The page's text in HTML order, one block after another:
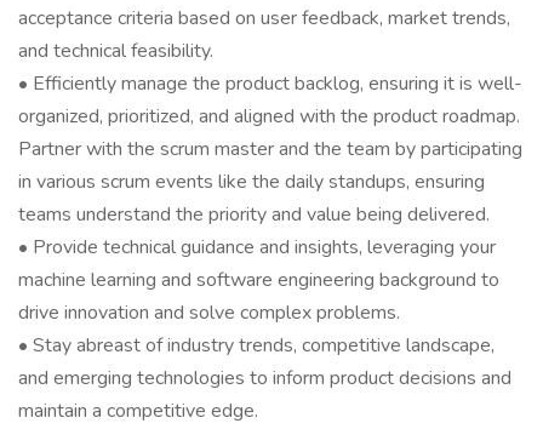
acceptance criteria based on user feedback, market trends,
and technical feasibility.
• Efficiently manage the product backlog, ensuring it is well-
organized, prioritized, and aligned with the product roadmap.
Partner with the scrum master and the team by participating
in various scrum events like the daily standups, ensuring
teams understand the priority and value being delivered.
• Provide technical guidance and insights, leveraging your
machine learning and software engineering background to
drive innovation and solve complex problems.
• Stay abreast of industry trends, competitive landscape,
and emerging technologies to inform product decisions and
maintain a competitive edge.